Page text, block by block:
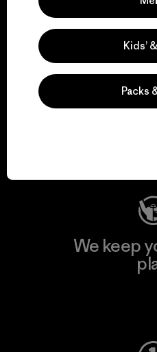
We
We keep
Kids’
Packs